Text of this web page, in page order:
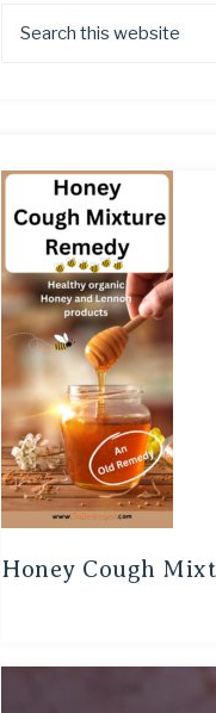
Honey Cough